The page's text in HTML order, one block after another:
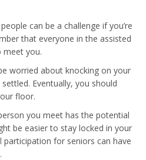
can be a challenge if you’re
that everyone in the assisted
meet you.
worried about knocking on your
Eventually, you should
floor.
you meet has the potential
be easier to stay locked in your
for seniors can have